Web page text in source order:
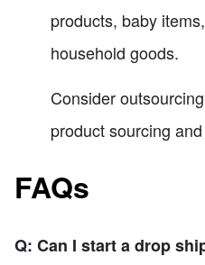
products, baby
household goods.
Consider
product sourcing
FAQs
Q: Can I start a drop